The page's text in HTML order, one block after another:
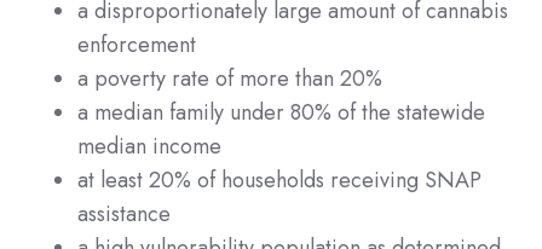
a disproportionately large amount of cannabis
enforcement
a poverty rate of more than 20%
a median family under 80% of the statewide
median income
at least 20% of households receiving SNAP
assistance